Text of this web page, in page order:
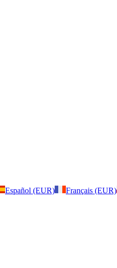
Español (EUR) Français (EUR)